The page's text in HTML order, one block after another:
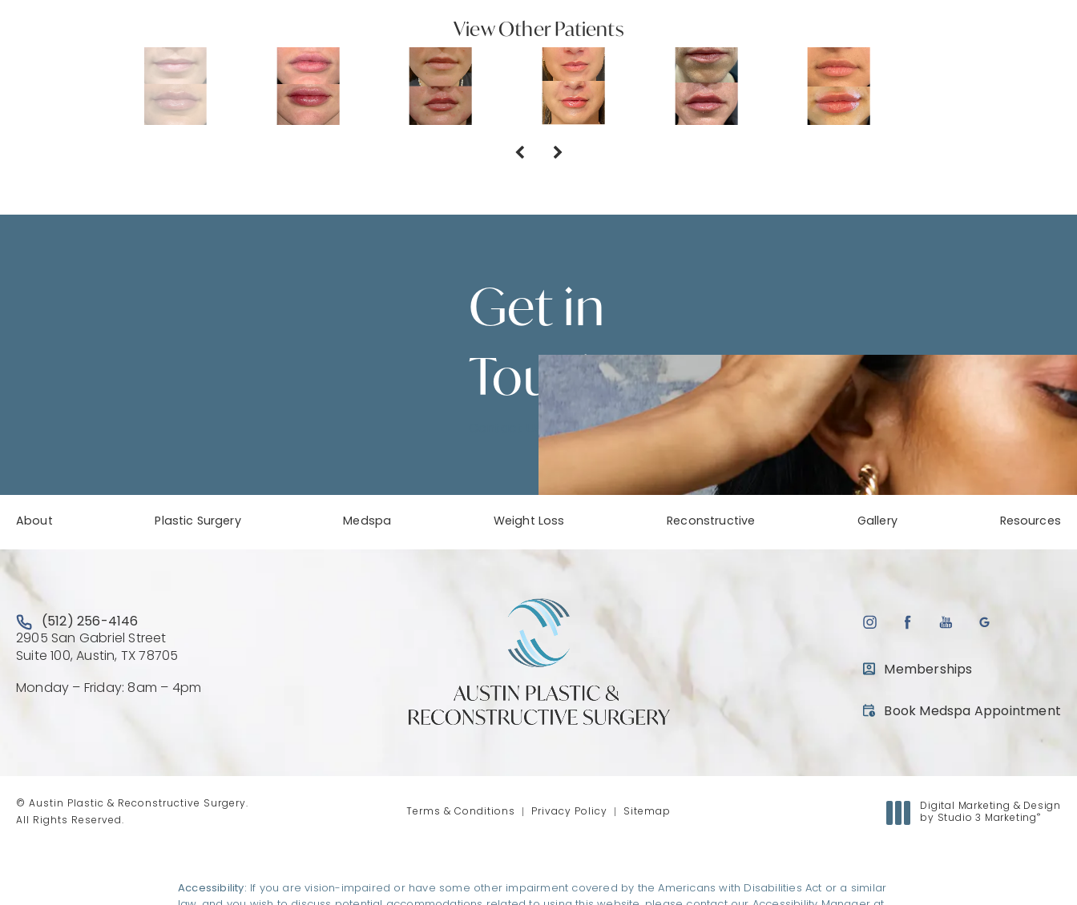
View Other Patients
Get in
Touch
About Plastic Surgery Medspa Weight Loss Reconstructive Gallery Resources
Call Austin Plastic & Reconstructive Surgery on the phone at
(512) 256-4146
2905 San Gabriel Street
Suite 100, Austin, TX 78705
Monday – Friday: 8am – 4pm
Memberships
Book Medspa Appointment
(opens in a new tab)
© Austin Plastic & Reconstructive Surgery.
All Rights Reserved.
Terms & Conditions Privacy Policy Sitemap
Digital Marketing & Design
by Studio 3 Marketing ®
Accessibility: If you are vision-impaired or have some other impairment covered by the Americans with Disabilities Act or a similar